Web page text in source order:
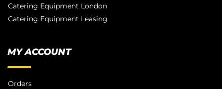
Catering Equipment London
Catering Equipment Leasing
MY ACCOUNT
Orders